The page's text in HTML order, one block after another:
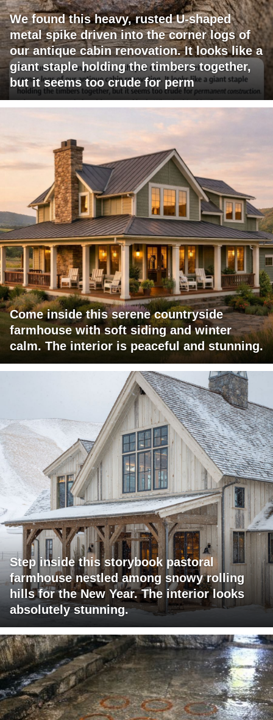
We found this heavy, rusted U-shaped
metal spike driven into the corner logs of
our antique cabin renovation. It looks like a
giant staple holding the timbers together,
but it seems too crude for perm
Come inside this serene countryside
farmhouse with soft siding and winter
calm. The interior is peaceful and stunning.
Step inside this storybook pastoral
farmhouse nestled among snowy rolling
hills for the New Year. The interior looks
absolutely stunning.